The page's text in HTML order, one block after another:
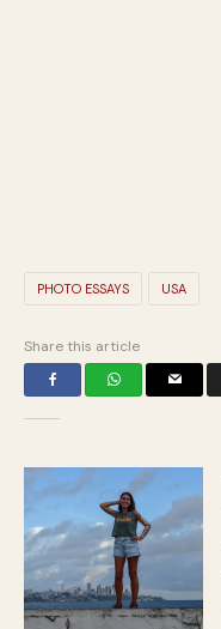
PHOTO ESSAYS USA
Share this article